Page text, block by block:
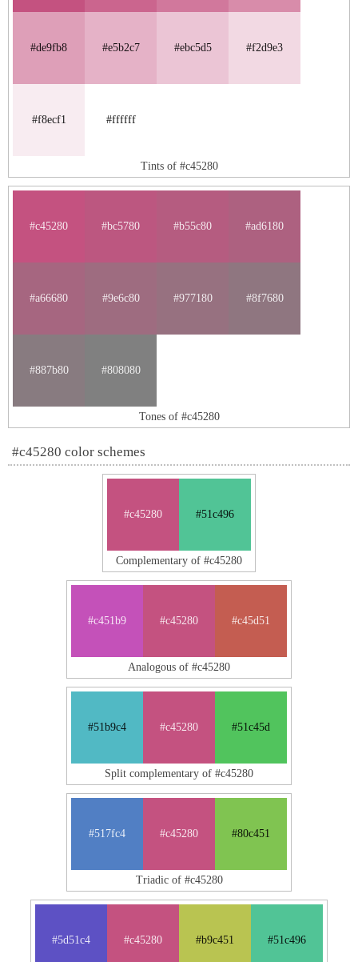
#de9fb8 #e5b2c7 #ebc5d5 #f2d9e3
#f8ecf1 #ffffff
Tints of #c45280
#c45280 #bc5780 #b55c80 #ad6180
#a66680 #9e6c80 #977180 #8f7680
#887b80 #808080
Tones of #c45280
#c45280 color schemes
#c45280 #51c496
Complementary of #c45280
#c451b9 #c45280 #c45d51
Analogous of #c45280
#51b9c4 #c45280 #51c45d
Split complementary of #c45280
#517fc4 #c45280 #80c451
Triadic of #c45280
#5d51c4 #c45280 #b9c451 #51c496